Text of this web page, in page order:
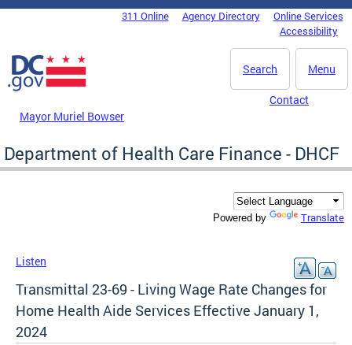
Skip to main content
DC Agency Top Menu311 Online Agency Directory
Online Services
Accessibility
Menu
Search
Mayor Muriel Bowser
Contact
Department of Health Care Finance - DHCF
Powered by Translate
Listen
Transmittal 23-69 - Living Wage Rate Changes for
Home Health Aide Services Effective January 1,
2024